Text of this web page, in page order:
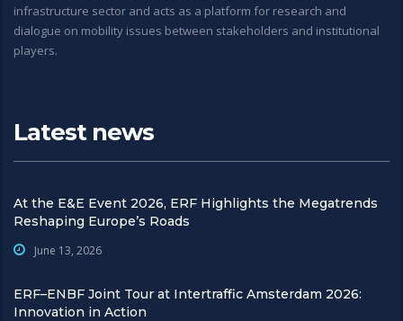
infrastructure sector and acts as a platform for research and
dialogue on mobility issues between stakeholders and institutional
players.
Latest news
At the E&E Event 2026, ERF Highlights the Megatrends
Reshaping Europe’s Roads
June 13, 2026
ERF–ENBF Joint Tour at Intertraffic Amsterdam 2026:
Innovation in Action